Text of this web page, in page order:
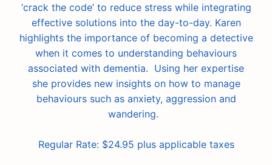
‘crack the code’ to reduce stress while integrating
effective solutions into the day-to-day. Karen
highlights the importance of becoming a detective
when it comes to understanding behaviours
associated with dementia. Using her expertise
she provides new insights on how to manage
behaviours such as anxiety, aggression and
wandering.
Regular Rate: $24.95 plus applicable taxes